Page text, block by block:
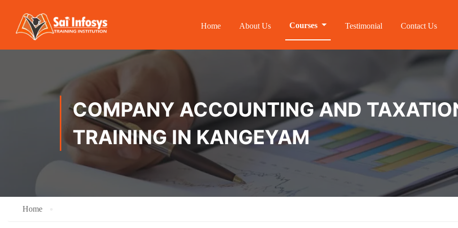
Home About Us Courses Testimonial Contact Us
COMPANY ACCOUNTING AND
TRAINING IN KANGEYAM
Home